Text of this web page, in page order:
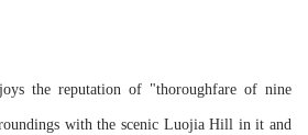
the reputation of "thoroughfare of nine
with the scenic Luojia Hill in it and